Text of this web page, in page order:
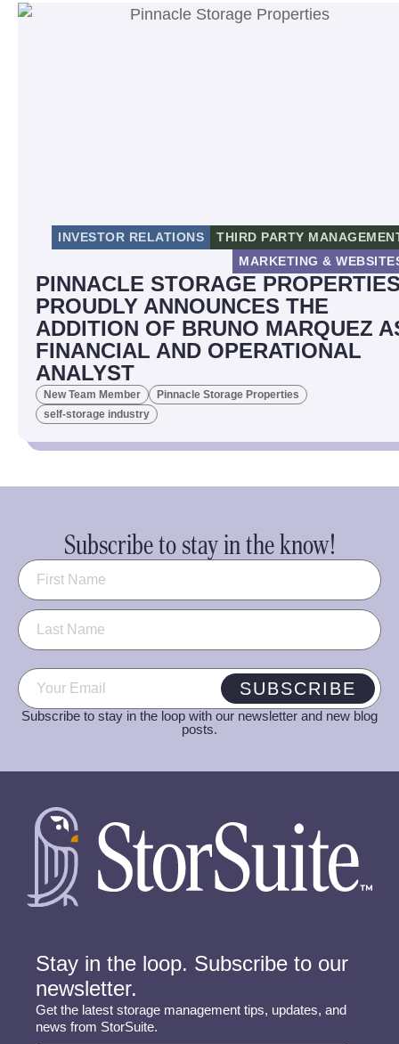
INVESTOR RELATIONS
THIRD PARTY
MARKETING &
PINNACLE STORAGE
PROUDLY ANNOUNCES THE
ADDITION OF BRUNO MARQUEZ
FINANCIAL AND OPERATIONAL
ANALYST
New Team Member
Pinnacle Storage Properties
self-storage industry
Subscribe to stay in the know!
Name (Required)
Email (Required) SUBSCRIBE
Subscribe to stay in the loop with our newsletter and new blog
posts.
Stay in the loop. Subscribe to our
newsletter.
Get the latest storage management tips, updates, and
news from StorSuite.